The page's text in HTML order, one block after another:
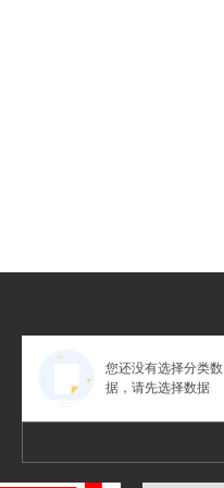
您还没有选择分类数
据，请先选择数据